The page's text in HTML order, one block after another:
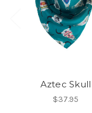
Aztec Skull
$37.95